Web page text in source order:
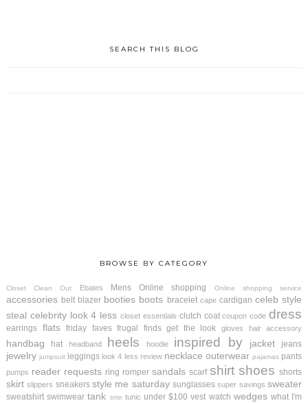
SEARCH THIS BLOG
BROWSE BY CATEGORY
Closet Clean Out Ebates Mens Online shopping Online shopping service
accessories belt blazer booties boots bracelet cape cardigan celeb style
steal celebrity look 4 less closet essentials clutch coat coupon code dress
earrings flats friday faves frugal finds get the look gloves hair accessory
handbag hat headband heels hoodie inspired by jacket jeans
jewelry jumpsuit leggings look 4 less review necklace outerwear pajamas pants
pumps reader requests ring romper sandals scarf shirt shoes shorts
skirt slippers sneakers style me saturday sunglasses super savings sweater
sweatshirt swimwear tank tote tunic under $100 vest watch wedges what I'm